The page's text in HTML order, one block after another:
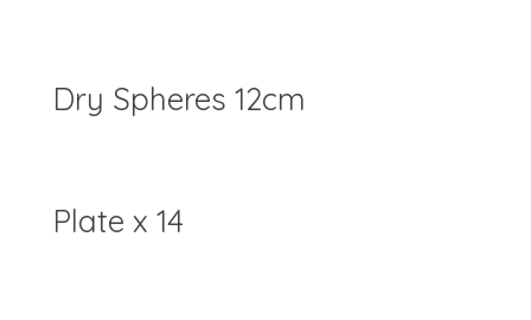
Dry Spheres 12cm
Plate x 14